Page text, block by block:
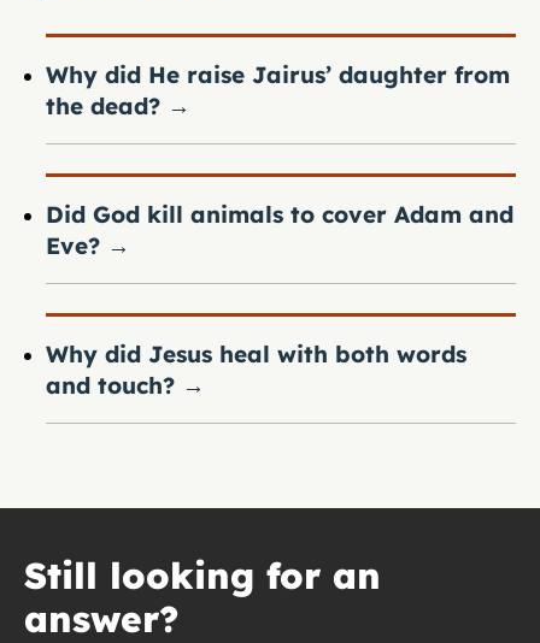
Why did He raise Jairus’ daughter from
the dead? →
Did God kill animals to cover Adam and
Eve? →
Why did Jesus heal with both words
and touch? →
Still looking for an
answer?